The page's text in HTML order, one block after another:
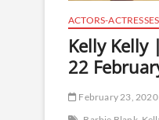
ACTORS-ACTRESSES
Kelly
22
February 23, 2020